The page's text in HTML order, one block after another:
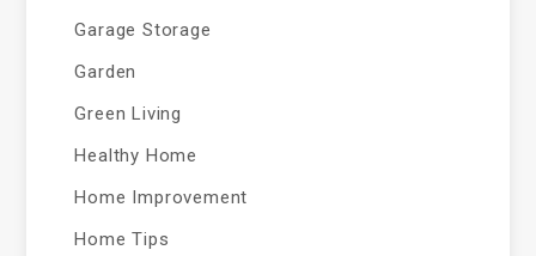
Garage Storage
Garden
Green Living
Healthy Home
Home Improvement
Home Tips